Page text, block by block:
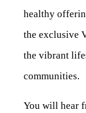
healthy
the exclusive
the vibrant
communities.
You will hear